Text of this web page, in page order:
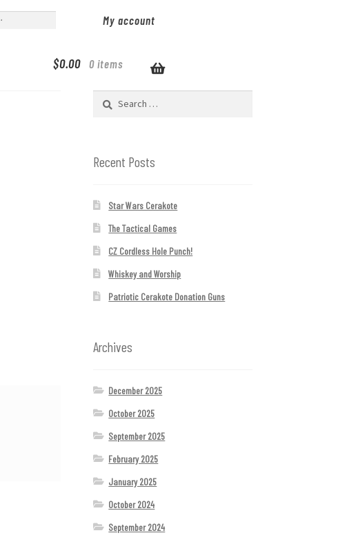
My account
$0.00 0 items
Search
Recent Posts
Star Wars Cerakote
The Tactical Games
CZ Cordless Hole Punch!
Whiskey and Worship
Patriotic Cerakote Donation Guns
Archives
December 2025
October 2025
September 2025
February 2025
January 2025
October 2024
September 2024